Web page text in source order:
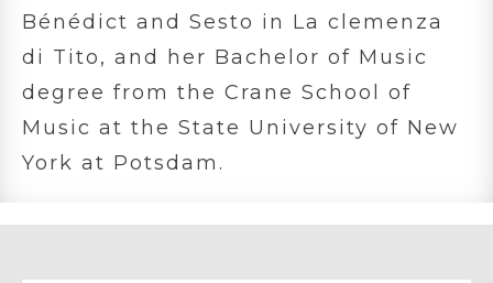
Bénédict and Sesto in La clemenza
di Tito, and her Bachelor of Music
degree from the Crane School of
Music at the State University of New
York at Potsdam.